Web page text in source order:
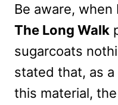
Be aware, when
The Long Walk
sugarcoats
stated that, as
this material,